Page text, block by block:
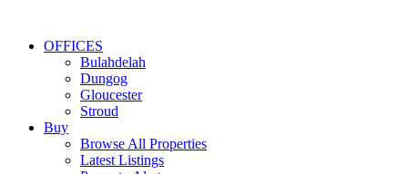
OFFICES
Bulahdelah
Dungog
Gloucester
Stroud
Buy
Browse All Properties
Latest Listings